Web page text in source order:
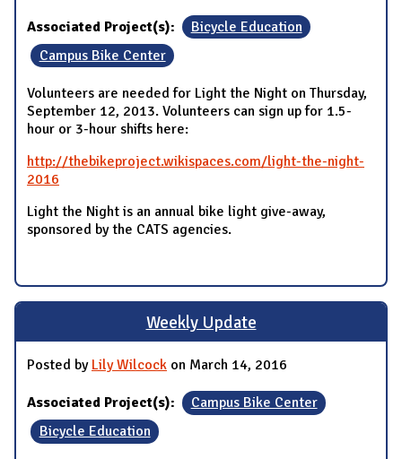
Associated Project(s):
Bicycle Education
Campus Bike Center
Volunteers are needed for Light the Night on Thursday,
September 12, 2013. Volunteers can sign up for 1.5-
hour or 3-hour shifts here:
http://thebikeproject.wikispaces.com/light-the-night-
2016
Light the Night is an annual bike light give-away,
sponsored by the CATS agencies.
Weekly Update
Posted by Lily Wilcock on March 14, 2016
Associated Project(s):
Campus Bike Center
Bicycle Education